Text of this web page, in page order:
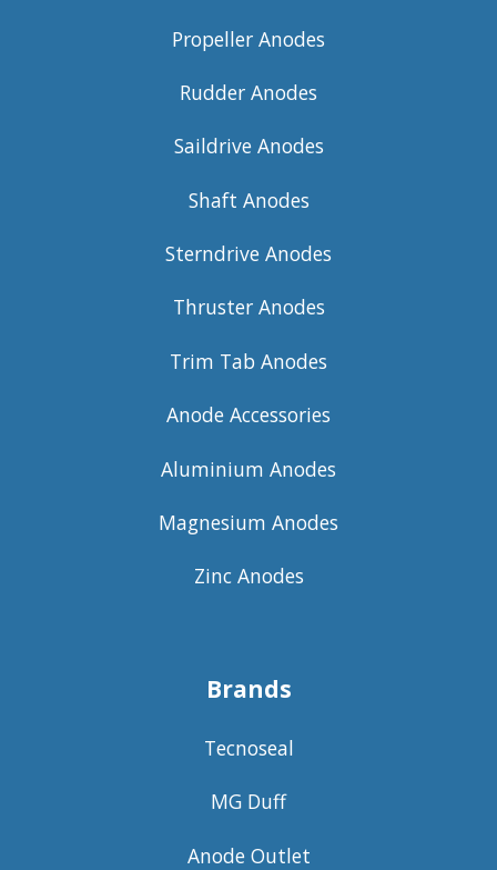
Propeller Anodes
Rudder Anodes
Saildrive Anodes
Shaft Anodes
Sterndrive Anodes
Thruster Anodes
Trim Tab Anodes
Anode Accessories
Aluminium Anodes
Magnesium Anodes
Zinc Anodes
Brands
Tecnoseal
MG Duff
Anode Outlet